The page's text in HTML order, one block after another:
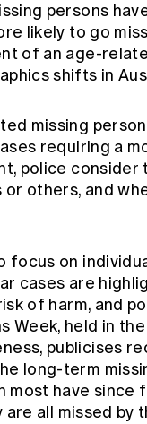
persons
likely to go
of an age-
shifts in
missing
requiring a
police
or others, and
focus on
cases are
of harm, and
Week, held in
publicises
long-term
most have since
all missed by